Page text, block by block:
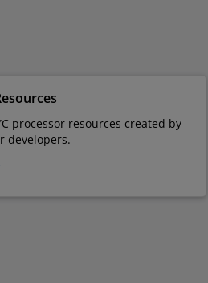
processor resources created by
developers.